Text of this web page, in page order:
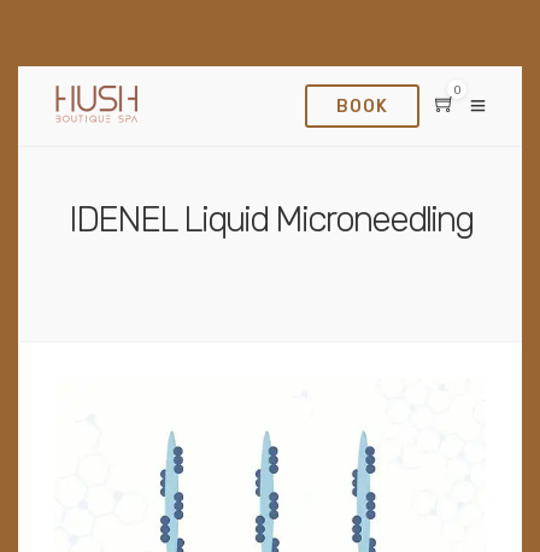
BOOK
0
IDENEL Liquid Microneedling